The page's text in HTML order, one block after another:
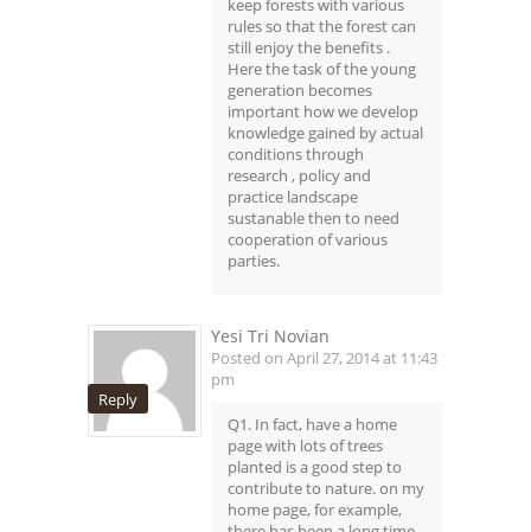
keep forests with various
rules so that the forest can
still enjoy the benefits .
Here the task of the young
generation becomes
important how we develop
knowledge gained by actual
conditions through
research , policy and
practice landscape
sustanable then to need
cooperation of various
parties.
Reply
Yesi Tri Novian
Posted on April 27, 2014 at 11:43
pm
Q1. In fact, have a home
page with lots of trees
planted is a good step to
contribute to nature. on my
home page, for example,